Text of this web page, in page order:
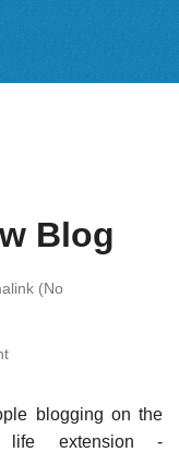
Blog
(No
blogging on the
life extension -